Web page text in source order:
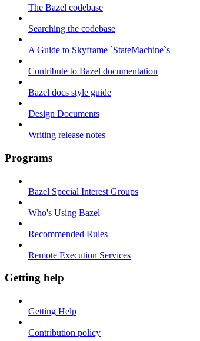
The Bazel codebase
Searching the codebase
A Guide to Skyframe `StateMachine`s
Contribute to Bazel documentation
Bazel docs style guide
Design Documents
Writing release notes
Programs
Bazel Special Interest Groups
Who's Using Bazel
Recommended Rules
Remote Execution Services
Getting help
Getting Help
Contribution policy